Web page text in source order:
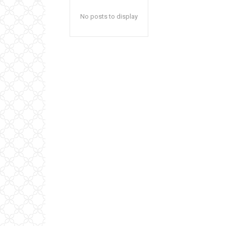
No posts to display